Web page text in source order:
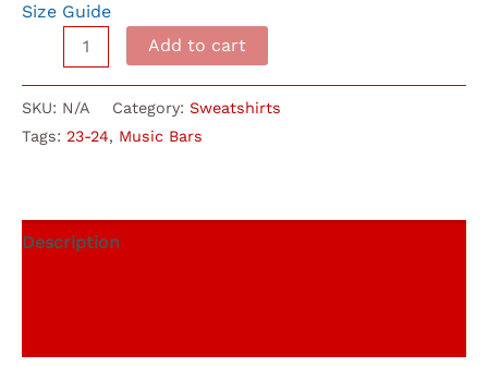
Size Guide
Add to cart
SKU: N/A Category: Sweatshirts
Tags: 23-24, Music Bars
Description